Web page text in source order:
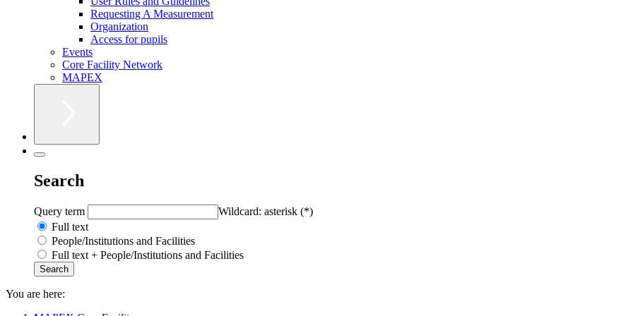
Requesting A Measurement
Organization
Access for pupils
Events
Core Facility Network
MAPEX
Search
Query term
Wildcard: asterisk (*)
Full text
People/Institutions and Facilities
Full text + People/Institutions and Facilities
You are here: